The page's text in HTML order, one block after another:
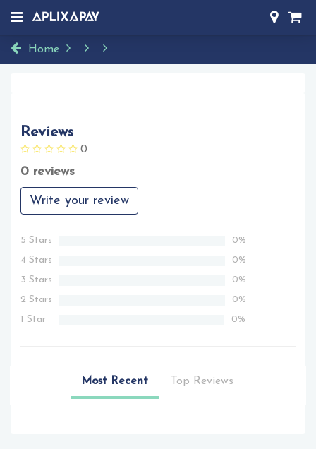
Home
Reviews
0
0 reviews
Write your review
5 Stars
0%
4 Stars
0%
3 Stars
0%
2 Stars
0%
1 Star
0%
Most Recent Top Reviews